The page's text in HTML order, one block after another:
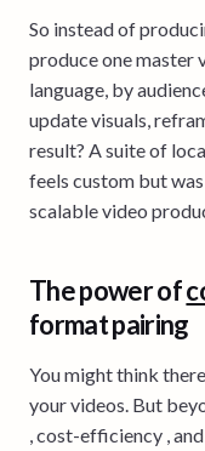
So instead of
produce one master
language, by
update visuals,
result? A suite of
feels custom but
scalable video
The power of
format pairing
You might think
your videos. But
, cost-efficiency ,